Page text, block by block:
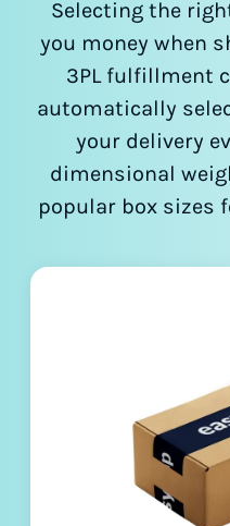
Selecting the
you money when
3PL fulfillment
automatically
your delivery
dimensional
popular box sizes